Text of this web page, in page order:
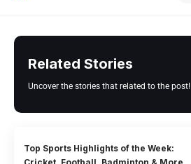
Related Stories
Uncover the stories that related to the post!
Top Sports Highlights of the Week: